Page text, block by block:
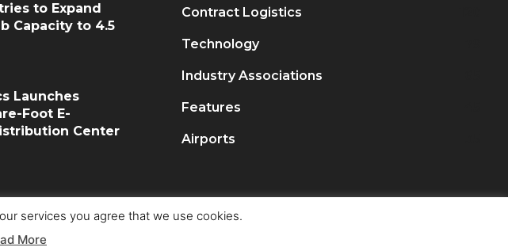
to Expand
Capacity to 4.5
Launches
Foot E-
Center
Contract Logistics
Technology
Industry Associations
Features
Airports
services you agree that we use cookies.
More